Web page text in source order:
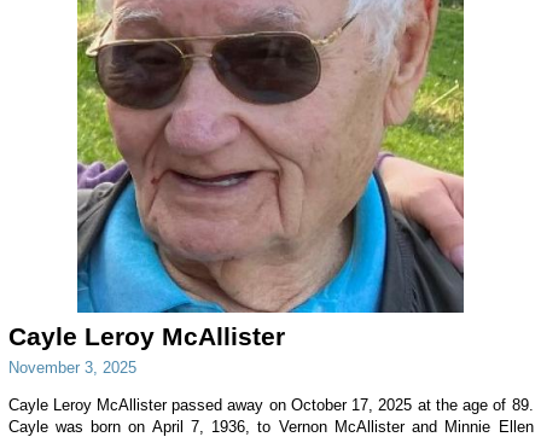
Cayle Leroy McAllister
November 3, 2025
Cayle Leroy McAllister passed away on October 17, 2025 at the age of 89.
Cayle was born on April 7, 1936, to Vernon McAllister and Minnie Ellen